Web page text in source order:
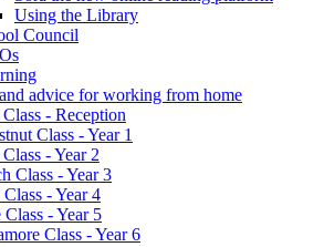
Using the Library
Council
advice for working from home
- Reception
Class - Year 1
- Year 2
Class - Year 3
- Year 4
Class - Year 5
Class - Year 6